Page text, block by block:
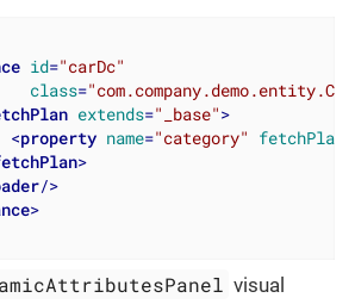
id="carDc"
class=
extends="_base">
<property name="category" fetchPlan
>
/>
>
visual